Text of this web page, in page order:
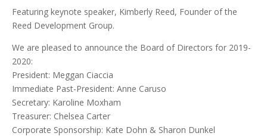
Featuring keynote speaker, Kimberly Reed, Founder of the
Reed Development Group.
We are pleased to announce the Board of Directors for 2019-
2020:
President: Meggan Ciaccia
Immediate Past-President: Anne Caruso
Secretary: Karoline Moxham
Treasurer: Chelsea Carter
Corporate Sponsorship: Kate Dohn & Sharon Dunkel